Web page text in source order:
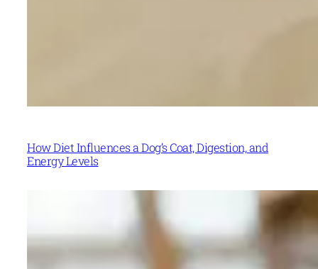
How Diet Influences a Dog’s Coat, Digestion, and
Energy Levels